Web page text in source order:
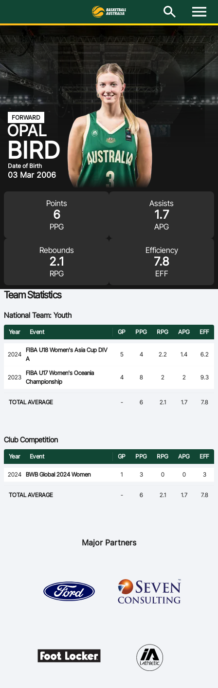
M
n
Latest
National Teams
Elite Pathways
Get Involved
About
Events
BA Competitions
Ford Aussie Hoops
FORWARD
OPAL
BIRD
Date of Birth
03 Mar 2006
Points
6
PPG
Assists
1.7
APG
Rebounds
2.1
RPG
Efficiency
7.8
EFF
Team Statistics
National Team: Youth
Year Event GP PPG RPG APG EFF
2024
FIBA U18 Women's Asia Cup DIV
A
5 4 2.2 1.4 6.2
2023
FIBA U17 Women's Oceania
Championship
4 8 2 2 9.3
TOTAL AVERAGE - 6 2.1 1.7 7.8
Club Competition
Year Event GP PPG RPG APG EFF
2024 BWB Global 2024 Women 1 3 0 0 3
TOTAL AVERAGE - 6 2.1 1.7 7.8
Major Partners